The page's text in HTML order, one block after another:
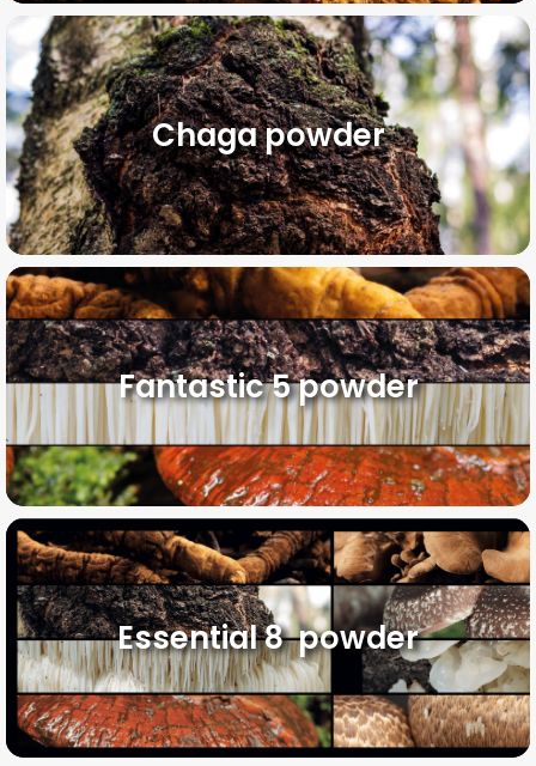
Chaga powder
Fantastic 5 powder
Essential 8 powder